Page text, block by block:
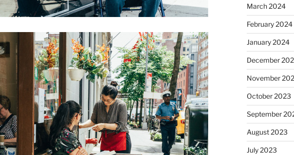
March 2024
February 2024
January 2024
December
November
October 2023
September
August 2023
July 2023